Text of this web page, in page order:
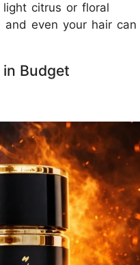
citrus or floral
even your hair can
Budget